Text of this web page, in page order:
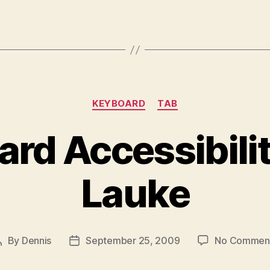
Categories
KEYBOARD TAB
Lauke
By Dennis
PostSeptember 25, 2009 No